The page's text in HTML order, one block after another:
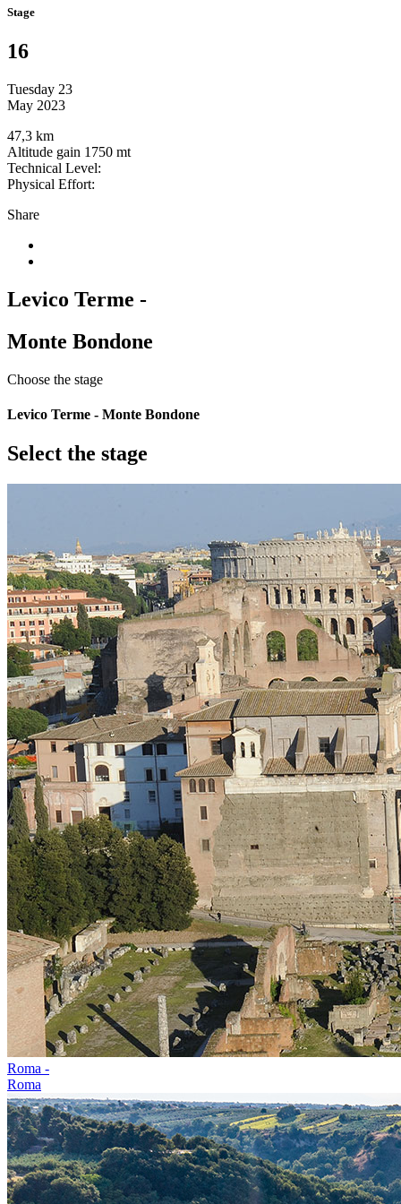
Stage
16
Tuesday 23
May 2023
47,3 km
Altitude gain 1750 mt
Technical Level:
Physical Effort:
Share
Levico Terme -
Monte Bondone
Choose the stage
Levico Terme - Monte Bondone
Select the stage
Roma -
Roma